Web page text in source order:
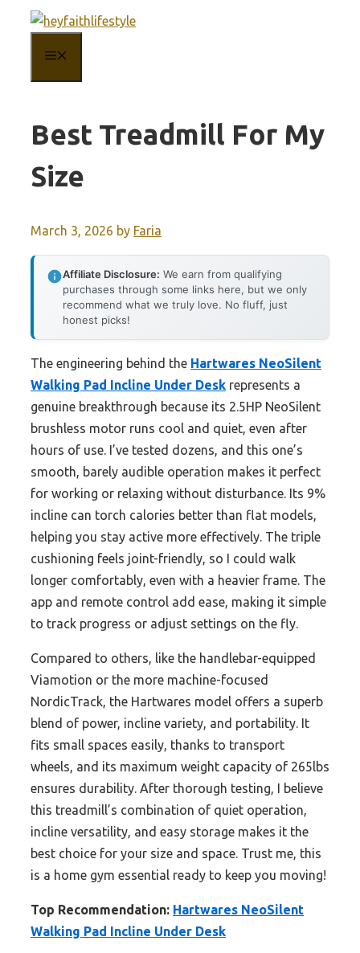
content
Best Treadmill For My
Size
March 3, 2026 by Faria
Affiliate Disclosure: We earn from qualifying
purchases through some links here, but we only
recommend what we truly love. No fluff, just
honest picks!
The engineering behind the Hartwares NeoSilent
Walking Pad Incline Under Desk represents a
genuine breakthrough because its 2.5HP NeoSilent
brushless motor runs cool and quiet, even after
hours of use. I’ve tested dozens, and this one’s
smooth, barely audible operation makes it perfect
for working or relaxing without disturbance. Its 9%
incline can torch calories better than flat models,
helping you stay active more effectively. The triple
cushioning feels joint-friendly, so I could walk
longer comfortably, even with a heavier frame. The
app and remote control add ease, making it simple
to track progress or adjust settings on the fly.
Compared to others, like the handlebar-equipped
Viamotion or the more machine-focused
NordicTrack, the Hartwares model offers a superb
blend of power, incline variety, and portability. It
fits small spaces easily, thanks to transport
wheels, and its maximum weight capacity of 265lbs
ensures durability. After thorough testing, I believe
this treadmill’s combination of quiet operation,
incline versatility, and easy storage makes it the
best choice for your size and space. Trust me, this
is a home gym essential ready to keep you moving!
Top Recommendation: Hartwares NeoSilent
Walking Pad Incline Under Desk